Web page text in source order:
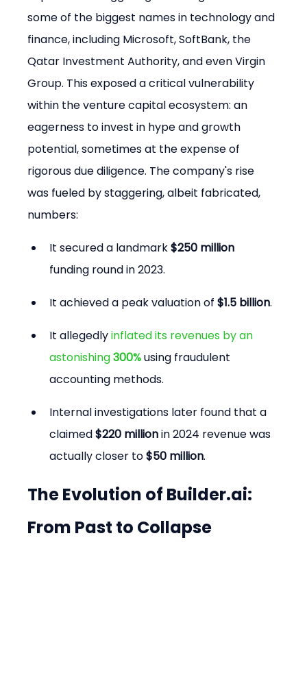
some of the biggest names in technology and
finance, including Microsoft, SoftBank, the
Qatar Investment Authority, and even Virgin
Group. This exposed a critical vulnerability
within the venture capital ecosystem: an
eagerness to invest in hype and growth
potential, sometimes at the expense of
rigorous due diligence. The company's rise
was fueled by staggering, albeit fabricated,
numbers:
It secured a landmark $250 million
funding round in 2023.
It achieved a peak valuation of $1.5 billion.
It allegedly inflated its revenues by an
astonishing 300% using fraudulent
accounting methods.
Internal investigations later found that a
claimed $220 million in 2024 revenue was
actually closer to $50 million.
The Evolution of Builder.ai:
From Past to Collapse